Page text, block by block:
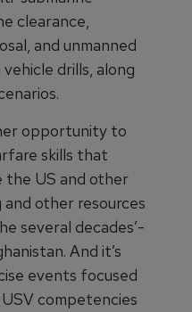
clearance,
and unmanned
drills, along
opportunity to
skills that
the US and other
other resources
several decades’-
And it’s
events focused
competencies